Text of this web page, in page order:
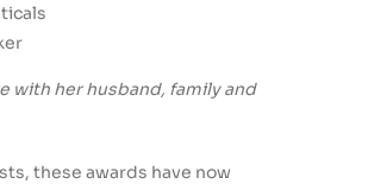
with her husband, family and
these awards have now